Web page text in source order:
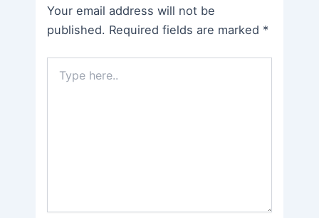
Your email address will not be
published. Required fields are marked *
here..